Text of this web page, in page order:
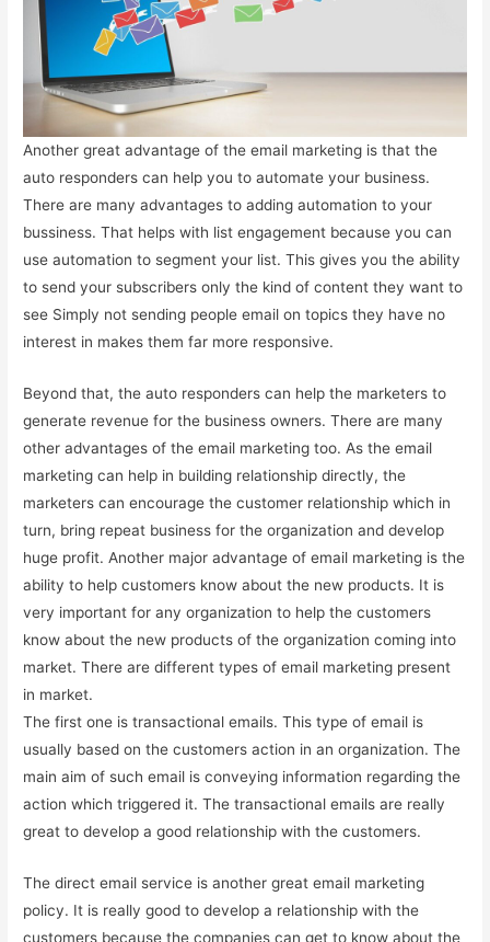
Another great advantage of the email marketing is that the
auto responders can help you to automate your business.
There are many advantages to adding automation to your
bussiness. That helps with list engagement because you can
use automation to segment your list. This gives you the ability
to send your subscribers only the kind of content they want to
see Simply not sending people email on topics they have no
interest in makes them far more responsive.
Beyond that, the auto responders can help the marketers to
generate revenue for the business owners. There are many
other advantages of the email marketing too. As the email
marketing can help in building relationship directly, the
marketers can encourage the customer relationship which in
turn, bring repeat business for the organization and develop
huge profit. Another major advantage of email marketing is the
ability to help customers know about the new products. It is
very important for any organization to help the customers
know about the new products of the organization coming into
market. There are different types of email marketing present
in market.
The first one is transactional emails. This type of email is
usually based on the customers action in an organization. The
main aim of such email is conveying information regarding the
action which triggered it. The transactional emails are really
great to develop a good relationship with the customers.
The direct email service is another great email marketing
policy. It is really good to develop a relationship with the
customers because the companies can get to know about the